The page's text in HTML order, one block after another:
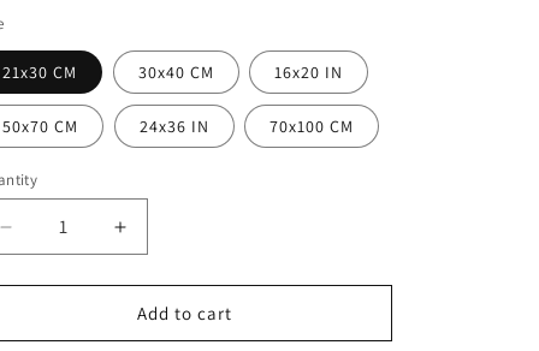
n
21x30 CM 30x40 CM 16x20 IN
50x70 CM 24x36 IN 70x100 CM
Decrease
quantity
for
Men
Increase
quantity
for
Poster
Men
Add to cart